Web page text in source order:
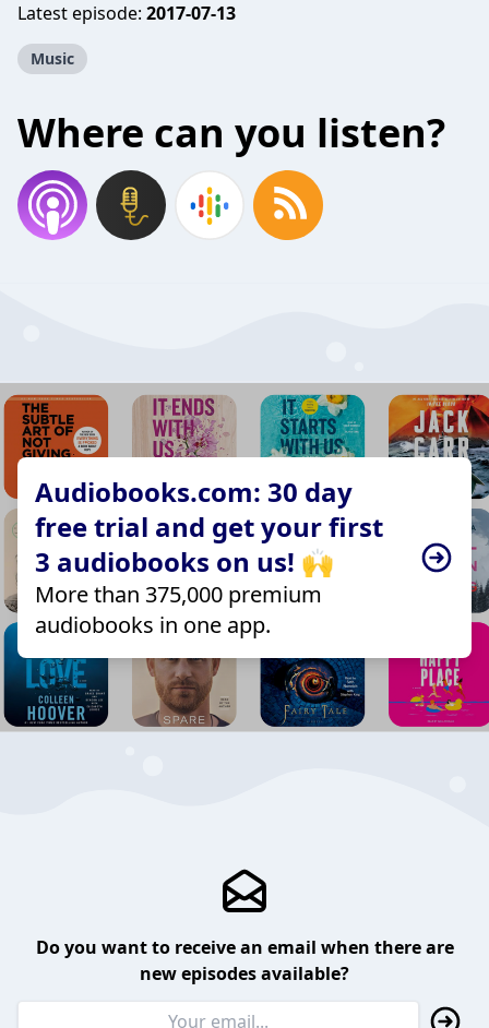
Latest episode: 2017-07-13
Music
Where can you listen?
Audiobooks.com: 30 day
free trial and get your first
3 audiobooks on us! 🙌
More than 375,000 premium
audiobooks in one app.
Do you want to receive an email when there are
new episodes available?